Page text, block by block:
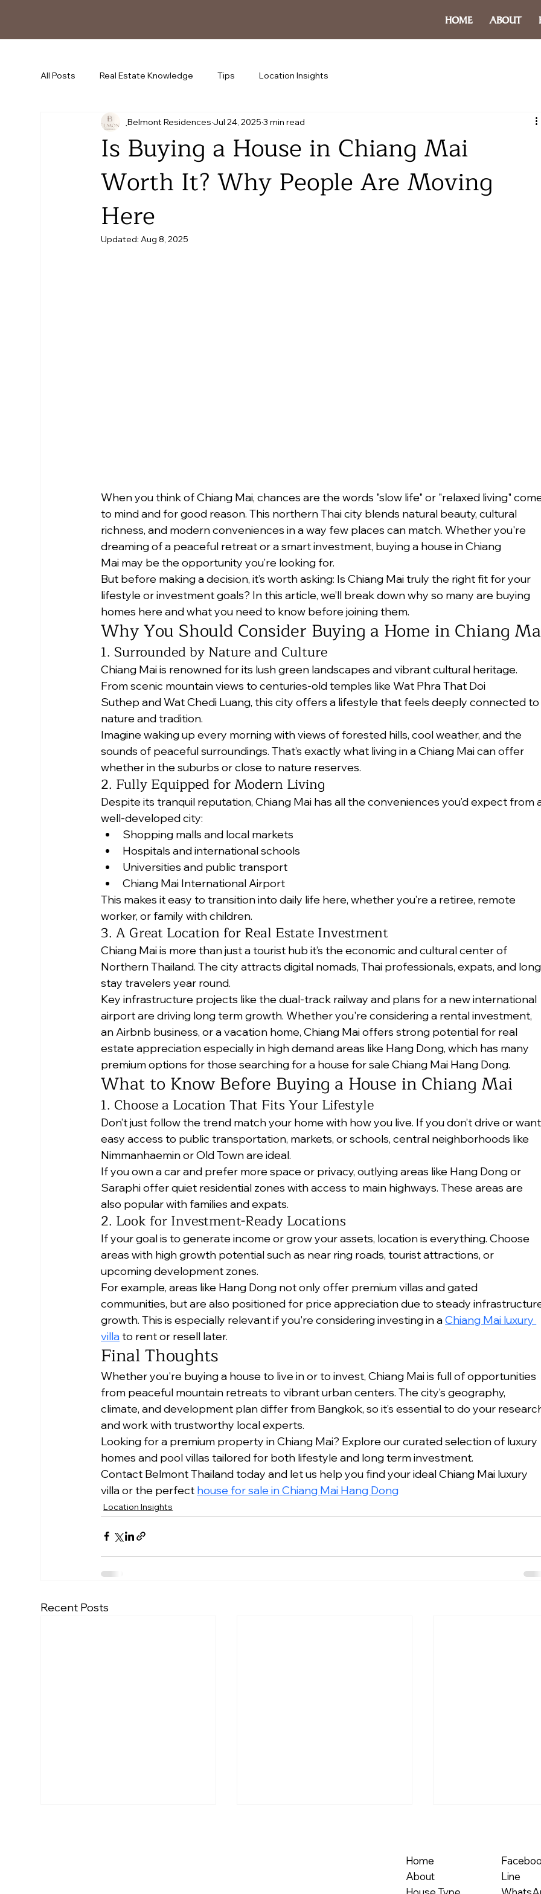
HOME ABOUT
All Posts Real Estate Knowledge Tips Location Insights
Is Buying a House in Chiang Mai
Worth It? Why People Are Moving
Here
ฺBelmont Residences Jul 24, 2025 3 min read
Updated:Aug 8, 2025
When you think of Chiang Mai, chances are the words "slow life" or "relaxed living"
to mind and for good reason. This northern Thai city blends natural beauty, cultural
richness, and modern conveniences in a way few places can match. Whether you're
dreaming of a peaceful retreat or a smart investment, buying a house in Chiang
Mai may be the opportunity you’re looking for.
But before making a decision, it’s worth asking: Is Chiang Mai truly the right fit for your
lifestyle or investment goals? In this article, we’ll break down why so many are buying
homes here and what you need to know before joining them.
Why You Should Consider Buying a Home in Chiang
1. Surrounded by Nature and Culture
Chiang Mai is renowned for its lush green landscapes and vibrant cultural heritage.
From scenic mountain views to centuries-old temples like Wat Phra That Doi
Suthep and Wat Chedi Luang, this city offers a lifestyle that feels deeply connected
nature and tradition.
Imagine waking up every morning with views of forested hills, cool weather, and the
sounds of peaceful surroundings. That’s exactly what living in a Chiang Mai can offer
whether in the suburbs or close to nature reserves.
2. Fully Equipped for Modern Living
Despite its tranquil reputation, Chiang Mai has all the conveniences you’d expect from
well-developed city:
Shopping malls and local markets
Hospitals and international schools
Universities and public transport
Chiang Mai International Airport
This makes it easy to transition into daily life here, whether you’re a retiree, remote
worker, or family with children.
3. A Great Location for Real Estate Investment
Chiang Mai is more than just a tourist hub it’s the economic and cultural center of
Northern Thailand. The city attracts digital nomads, Thai professionals, expats, and
stay travelers year round.
Key infrastructure projects like the dual-track railway and plans for a new international
airport are driving long term growth. Whether you're considering a rental investment,
an Airbnb business, or a vacation home, Chiang Mai offers strong potential for real
estate appreciation especially in high demand areas like Hang Dong, which has many
premium options for those searching for a house for sale Chiang Mai Hang Dong.
What to Know Before Buying a House in Chiang Mai
1. Choose a Location That Fits Your Lifestyle
Don’t just follow the trend match your home with how you live. If you don’t drive or
easy access to public transportation, markets, or schools, central neighborhoods like
Nimmanhaemin or Old Town are ideal.
If you own a car and prefer more space or privacy, outlying areas like Hang Dong or
Saraphi offer quiet residential zones with access to main highways. These areas are
also popular with families and expats.
2. Look for Investment-Ready Locations
If your goal is to generate income or grow your assets, location is everything. Choose
areas with high growth potential such as near ring roads, tourist attractions, or
upcoming development zones.
For example, areas like Hang Dong not only offer premium villas and gated
communities, but are also positioned for price appreciation due to steady
growth. This is especially relevant if you're considering investing in a Chiang Mai luxury
villa to rent or resell later.
Final Thoughts
Whether you're buying a house to live in or to invest, Chiang Mai is full of opportunities
from peaceful mountain retreats to vibrant urban centers. The city’s geography,
climate, and development plan differ from Bangkok, so it’s essential to do your
and work with trustworthy local experts.
Looking for a premium property in Chiang Mai? Explore our curated selection of luxury
homes and pool villas tailored for both lifestyle and long term investment.
Contact Belmont Thailand today and let us help you find your ideal Chiang Mai luxury
villa or the perfect house for sale in Chiang Mai Hang Dong
Location Insights
Recent Posts
Home
About
Line